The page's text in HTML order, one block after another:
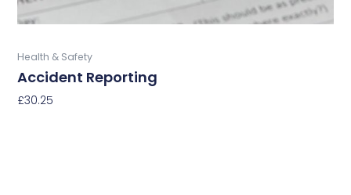
Health & Safety
Accident Reporting
£30.25
page